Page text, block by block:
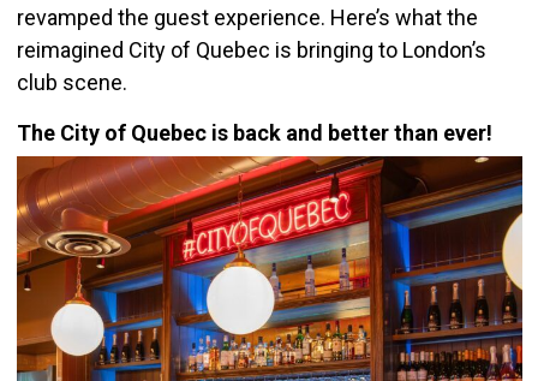
revamped the guest experience. Here’s what the
reimagined City of Quebec is bringing to London’s
club scene.
The City of Quebec is back and better than ever!